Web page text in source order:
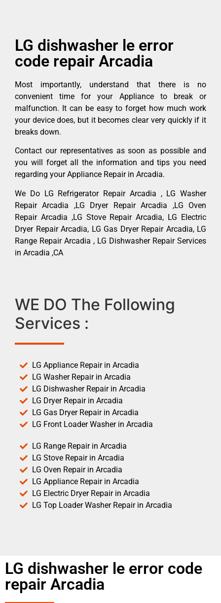
LG dishwasher le error
code repair Arcadia
Most importantly, understand that there is no
convenient time for your Appliance to break or
malfunction. It can be easy to forget how much work
your device does, but it becomes clear very quickly if it
breaks down.
Contact our representatives as soon as possible and
you will forget all the information and tips you need
regarding your Appliance Repair in Arcadia.
We Do LG Refrigerator Repair Arcadia , LG Washer
Repair Arcadia ,LG Dryer Repair Arcadia ,LG Oven
Repair Arcadia ,LG Stove Repair Arcadia, LG Electric
Dryer Repair Arcadia, LG Gas Dryer Repair Arcadia, LG
Range Repair Arcadia , LG Dishwasher Repair Services
in Arcadia ,CA
WE DO The Following
Services :
LG Appliance Repair in Arcadia
LG Washer Repair in Arcadia
LG Dishwasher Repair in Arcadia
LG Dryer Repair in Arcadia
LG Gas Dryer Repair in Arcadia
LG Front Loader Washer in Arcadia
LG Range Repair in Arcadia
LG Stove Repair in Arcadia
LG Oven Repair in Arcadia
LG Appliance Repair in Arcadia
LG Electric Dryer Repair in Arcadia
LG Top Loader Washer Repair in Arcadia
LG dishwasher le error code
repair Arcadia